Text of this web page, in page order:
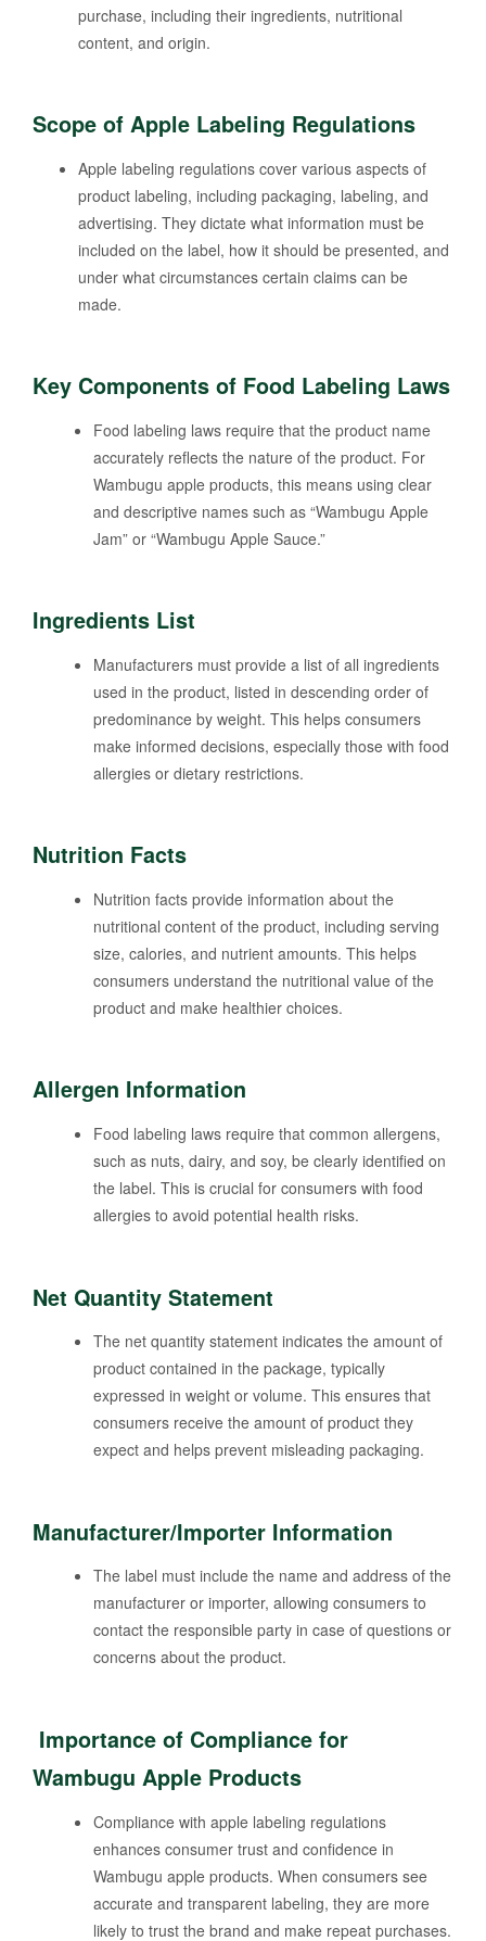
purchase, including their ingredients, nutritional
content, and origin.
Scope of Apple Labeling Regulations
Apple labeling regulations cover various aspects of
product labeling, including packaging, labeling, and
advertising. They dictate what information must be
included on the label, how it should be presented, and
under what circumstances certain claims can be
made.
Key Components of Food Labeling Laws
Food labeling laws require that the product name
accurately reflects the nature of the product. For
Wambugu apple products, this means using clear
and descriptive names such as “Wambugu Apple
Jam” or “Wambugu Apple Sauce.”
Ingredients List
Manufacturers must provide a list of all ingredients
used in the product, listed in descending order of
predominance by weight. This helps consumers
make informed decisions, especially those with food
allergies or dietary restrictions.
Nutrition Facts
Nutrition facts provide information about the
nutritional content of the product, including serving
size, calories, and nutrient amounts. This helps
consumers understand the nutritional value of the
product and make healthier choices.
Allergen Information
Food labeling laws require that common allergens,
such as nuts, dairy, and soy, be clearly identified on
the label. This is crucial for consumers with food
allergies to avoid potential health risks.
Net Quantity Statement
The net quantity statement indicates the amount of
product contained in the package, typically
expressed in weight or volume. This ensures that
consumers receive the amount of product they
expect and helps prevent misleading packaging.
Manufacturer/Importer Information
The label must include the name and address of the
manufacturer or importer, allowing consumers to
contact the responsible party in case of questions or
concerns about the product.
Importance of Compliance for
Wambugu Apple Products
Compliance with apple labeling regulations
enhances consumer trust and confidence in
Wambugu apple products. When consumers see
accurate and transparent labeling, they are more
likely to trust the brand and make repeat purchases.